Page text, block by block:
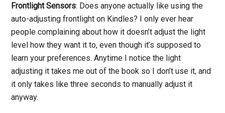
Frontlight Sensors: Does anyone actually like using the
auto-adjusting frontlight on Kindles? I only ever hear
people complaining about how it doesn’t adjust the light
level how they want it to, even though it’s supposed to
learn your preferences. Anytime I notice the light
adjusting it takes me out of the book so I don’t use it, and
it only takes like three seconds to manually adjust it
anyway.